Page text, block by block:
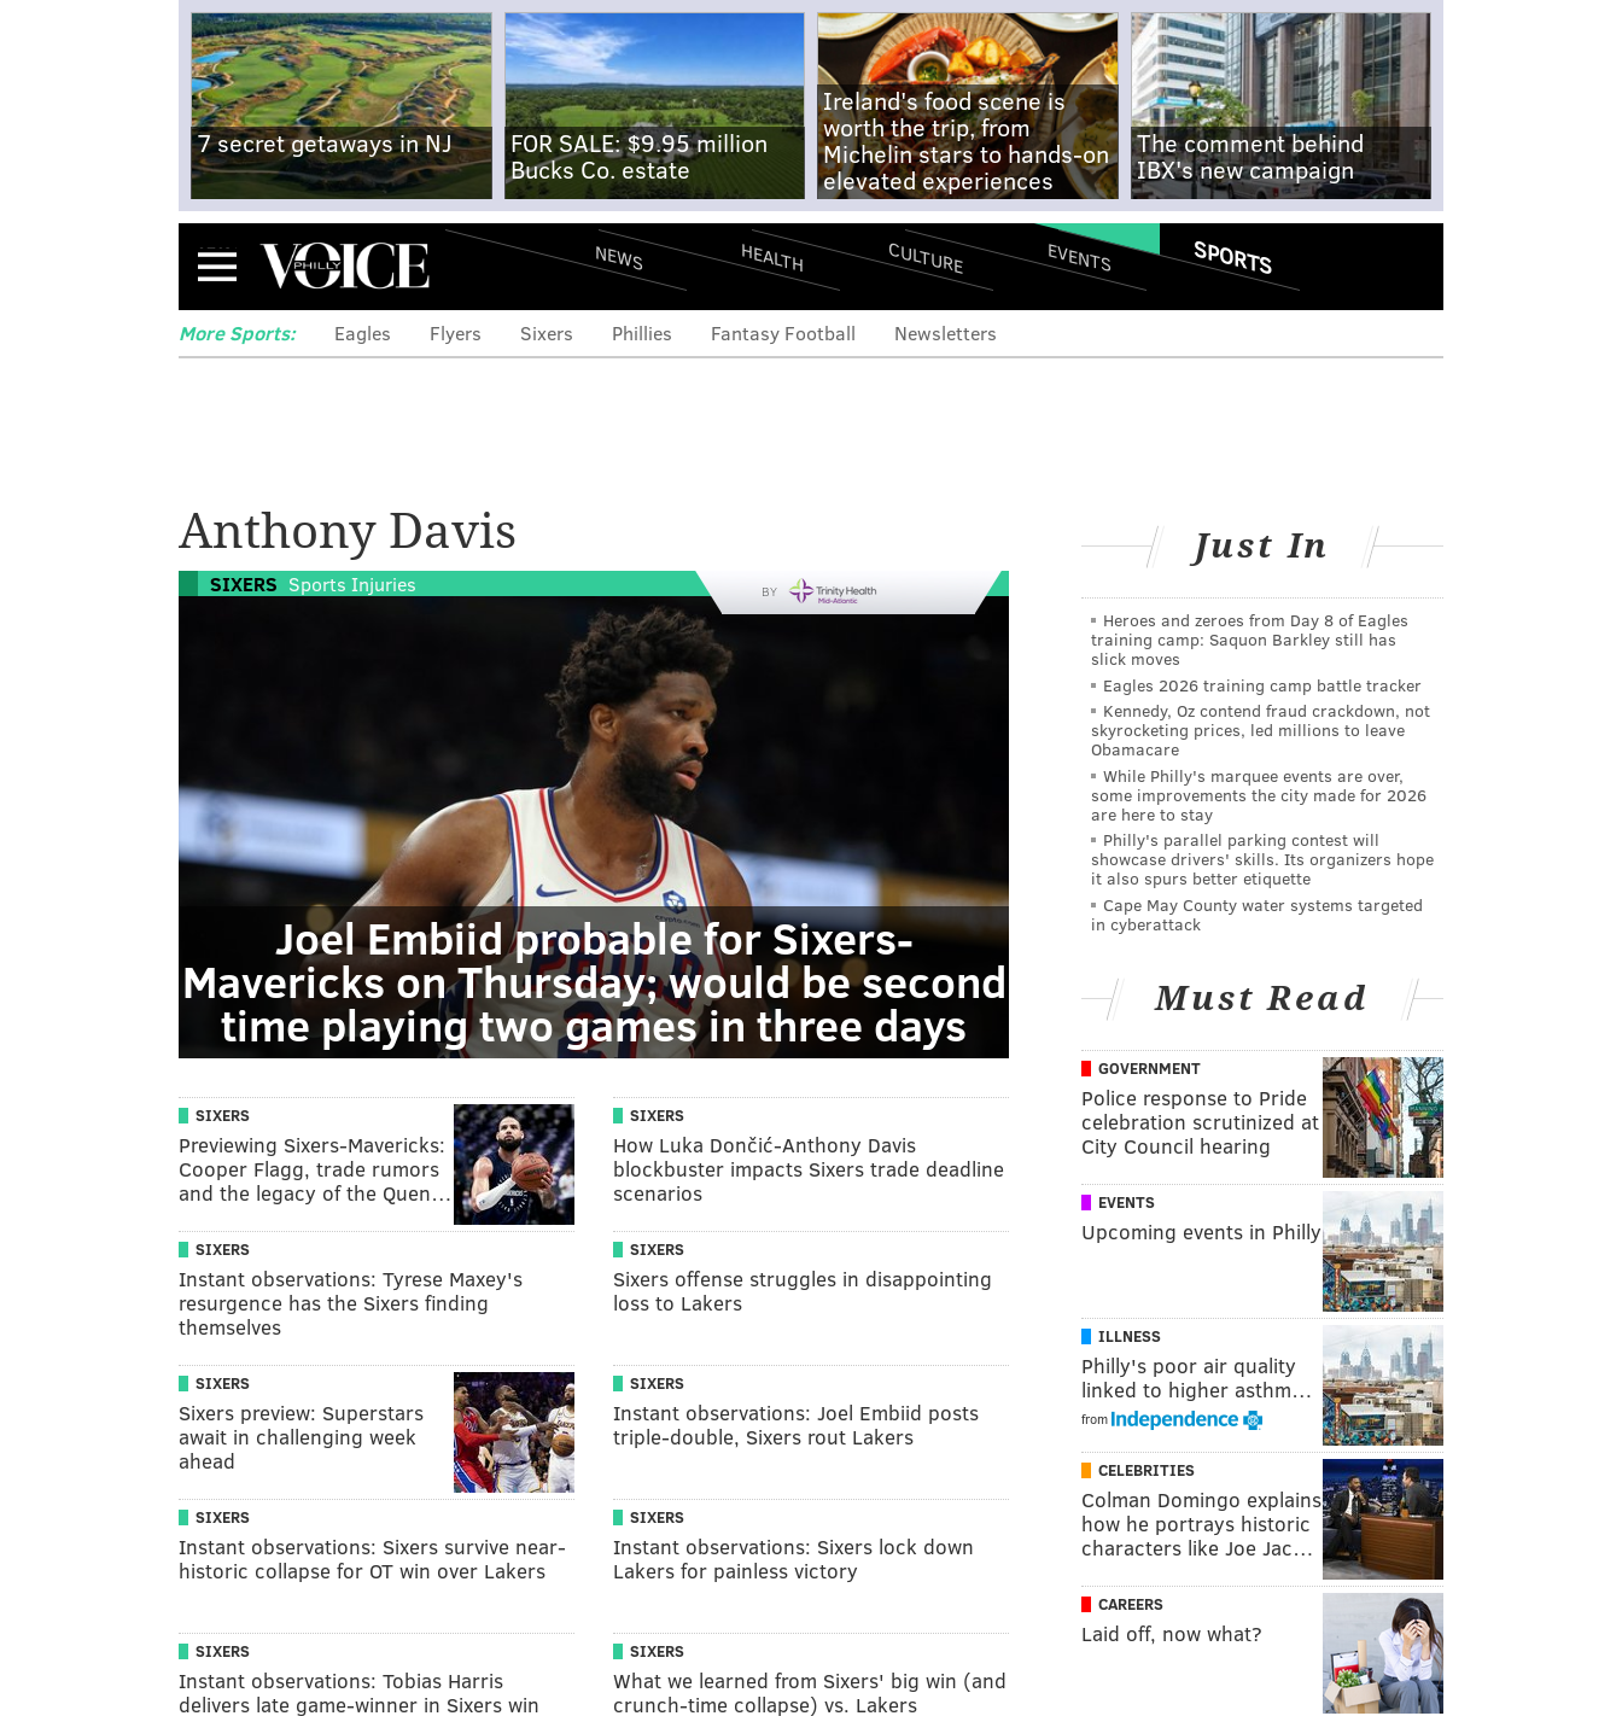
7 secret getaways in NJ
FOR SALE: $9.95 million
Bucks Co. estate
Ireland's food scene is
worth the trip, from
Michelin stars to hands-on
elevated experiences
The comment behind
IBX's new campaign
Menu NEWS HEALTH CULTURE EVENTS SPORTS
More Sports: Eagles Flyers Sixers Phillies Fantasy Football Newsletters
Anthony Davis
SIXERS Sports Injuries BY
Joel Embiid probable for Sixers-
Mavericks on Thursday; would be second
time playing two games in three days
SIXERS
Previewing Sixers-Mavericks:
Cooper Flagg, trade rumors
and the legacy of the Quen…
SIXERS
How Luka Dončić-Anthony Davis
blockbuster impacts Sixers trade deadline
scenarios
SIXERS
Instant observations: Tyrese Maxey's
resurgence has the Sixers finding
themselves
SIXERS
Sixers offense struggles in disappointing
loss to Lakers
SIXERS
Sixers preview: Superstars
await in challenging week
ahead
SIXERS
Instant observations: Joel Embiid posts
triple-double, Sixers rout Lakers
SIXERS
Instant observations: Sixers survive near-
historic collapse for OT win over Lakers
SIXERS
Instant observations: Sixers lock down
Lakers for painless victory
SIXERS
Instant observations: Tobias Harris
delivers late game-winner in Sixers win
SIXERS
What we learned from Sixers' big win (and
crunch-time collapse) vs. Lakers
Just In
Heroes and zeroes from Day 8 of Eagles
training camp: Saquon Barkley still has
slick moves
Eagles 2026 training camp battle tracker
Kennedy, Oz contend fraud crackdown, not
skyrocketing prices, led millions to leave
Obamacare
While Philly's marquee events are over,
some improvements the city made for 2026
are here to stay
Philly's parallel parking contest will
showcase drivers' skills. Its organizers hope
it also spurs better etiquette
Cape May County water systems targeted
in cyberattack
Must Read
GOVERNMENT
Police response to Pride
celebration scrutinized at
City Council hearing
EVENTS
Upcoming events in Philly
ILLNESS
Philly's poor air quality
linked to higher asthm…
from
CELEBRITIES
Colman Domingo explains
how he portrays historic
characters like Joe Jac…
CAREERS
Laid off, now what?